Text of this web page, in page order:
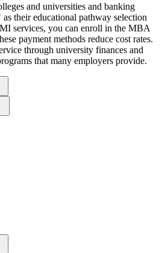
and universities and banking
their educational pathway selection
services, you can enroll in the MBA
payment methods reduce cost rates.
through university finances and
that many employers provide.